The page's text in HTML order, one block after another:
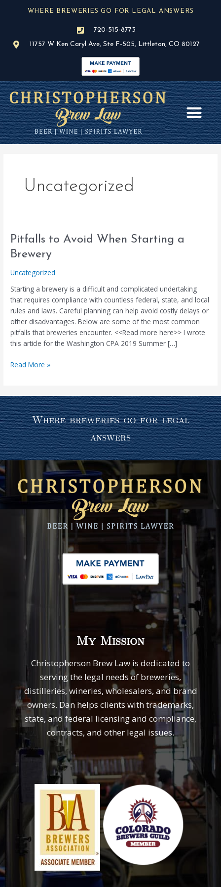
WHERE BREWERIES GO FOR LEGAL ANSWERS
720-515-8773
11757 W Ken Caryl Ave, Ste F-505, Littleton, CO 80127
Uncategorized
Pitfalls to Avoid When Starting a
Brewery
Uncategorized
Starting a brewery is a difficult and complicated undertaking
that requires compliance with countless federal, state, and local
rules and laws. Careful planning can help avoid costly delays or
other disadvantages. Below are some of the most common
pitfalls that breweries encounter. <<Read more here>> I wrote
this article for the Washington CPA 2019 Summer […]
Pitfalls
to
Avoid
When
Starting
a
Brewery
Read More »
Where breweries go for legal
answers
My Mission
Christopherson Brew Law is dedicated to
serving the legal needs of breweries,
distilleries, wineries, wholesalers, and brand
owners. Dan helps clients with trademarks,
state, and federal licensing and compliance,
contracts, and other legal issues.